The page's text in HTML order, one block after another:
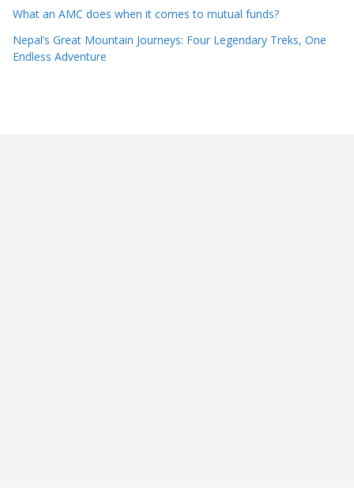
What an AMC does when it comes to mutual funds?
Nepal’s Great Mountain Journeys: Four Legendary Treks, One
Endless Adventure